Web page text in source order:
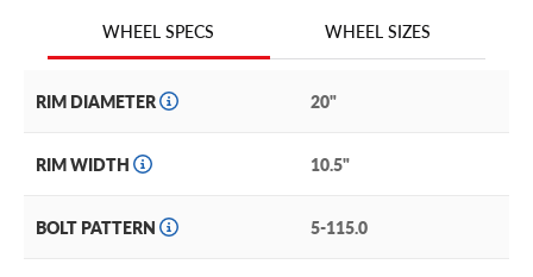
We are continuing to expand our wheel selection!
WHEEL SPECS WHEEL SIZES
RIM DIAMETER 20"
RIM WIDTH 10.5"
BOLT PATTERN 5-115.0